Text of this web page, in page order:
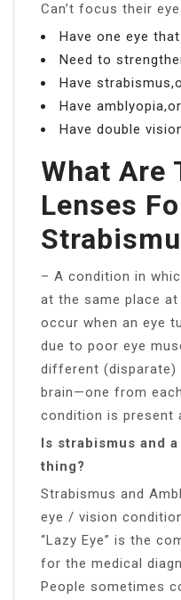
Can’t focus their
Have one eye
Need to
Have
Have
Have double
What Are
Lenses
– A condition in
at the same place
occur when an eye
due to poor eye
different (disparate)
brain—one from
condition is present
Is strabismus and
thing?
Strabismus and
eye / vision
“Lazy Eye” is the
for the medical
People sometimes